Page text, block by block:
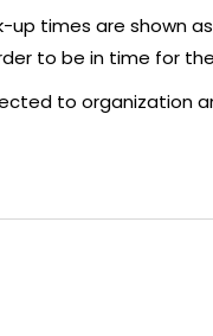
up times are shown
to be in time for
to organization